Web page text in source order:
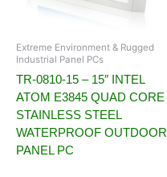
Extreme Environment & Rugged
Industrial Panel PCs
TR-0810-15 – 15″ INTEL
ATOM E3845 QUAD CORE
STAINLESS STEEL
WATERPROOF OUTDOOR
PANEL PC